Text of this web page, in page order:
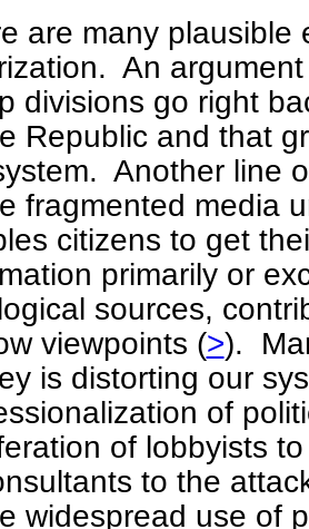
are many plausible
An
divisions go right
Republic and that
Another line
fragmented media
citizens to get
primarily or
sources,
viewpoints (>).
is distorting our
of
of lobbyists
to the
widespread use of